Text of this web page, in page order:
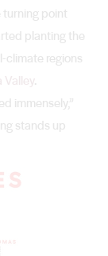
point
planting the
climate regions
.
immensely,”
stands up